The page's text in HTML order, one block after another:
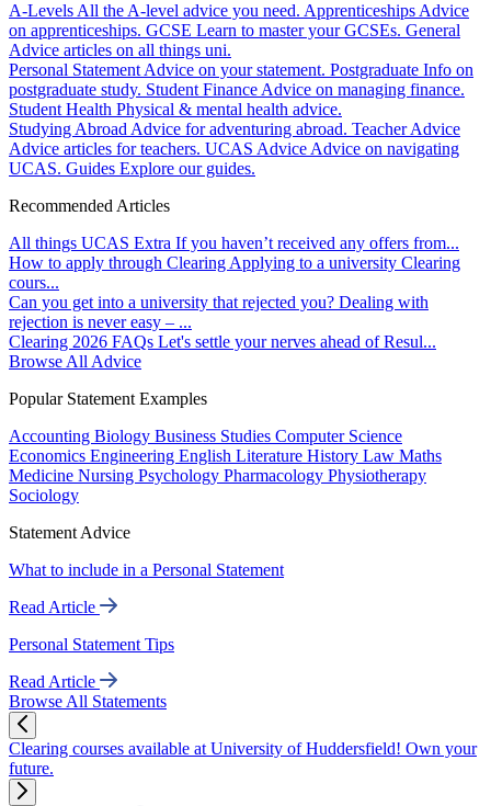
A-Levels All the A-level advice you need. Apprenticeships Advice
on apprenticeships. GCSE Learn to master your GCSEs. General
Advice articles on all things uni.
Personal Statement Advice on your statement. Postgraduate Info on
postgraduate study. Student Finance Advice on managing finance.
Student Health Physical & mental health advice.
Studying Abroad Advice for adventuring abroad. Teacher Advice
Advice articles for teachers. UCAS Advice Advice on navigating
UCAS. Guides Explore our guides.
Recommended Articles
All things UCAS Extra If you haven’t received any offers from...
How to apply through Clearing Applying to a university Clearing
cours...
Can you get into a university that rejected you? Dealing with
rejection is never easy – ...
Clearing 2026 FAQs Let's settle your nerves ahead of Resul...
Browse All Advice
Popular Statement Examples
Accounting Biology Business Studies Computer Science
Economics Engineering English Literature History Law Maths
Medicine Nursing Psychology Pharmacology Physiotherapy
Sociology
Statement Advice
What to include in a Personal Statement
Read Article
Personal Statement Tips
Read Article
Browse All Statements
Clearing courses available at University of Huddersfield! Own your
future.